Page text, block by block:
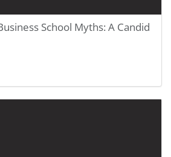
School Myths: A Candid